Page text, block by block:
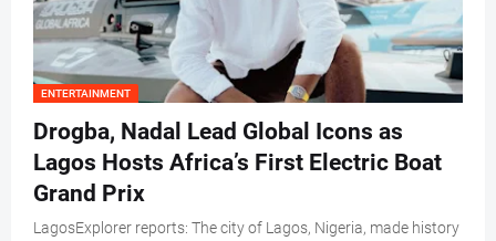
ENTERTAINMENT
Drogba, Nadal Lead Global Icons as
Lagos Hosts Africa’s First Electric Boat
Grand Prix
LagosExplorer reports: The city of Lagos, Nigeria, made history